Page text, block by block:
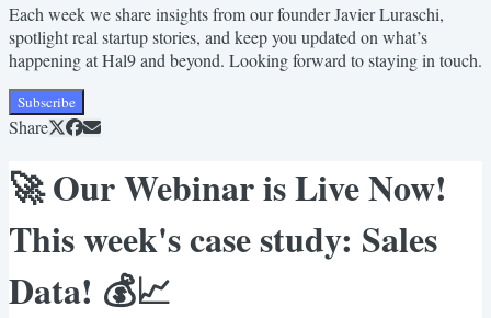
Each week we share insights from our founder Javier Luraschi,
spotlight real startup stories, and keep you updated on what’s
happening at Hal9 and beyond. Looking forward to staying in touch.
Subscribe
Share
🚀 Our Webinar is Live Now!
This week's case study: Sales
Data! 💰📈